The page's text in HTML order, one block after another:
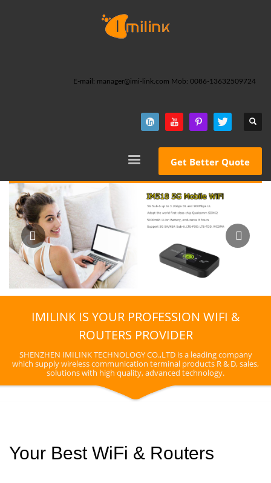
E-mail: manager@imi-link.com Mob: 0086-13632509724
Get Better Quote
IMILINK IS YOUR PROFESSION WIFI &
ROUTERS PROVIDER
SHENZHEN IMILINK TECHNOLOGY CO.,LTD is a leading company
which supply wireless communication terminal products R & D, sales,
solutions with high quality, advanced technology.
Your Best WiFi & Routers